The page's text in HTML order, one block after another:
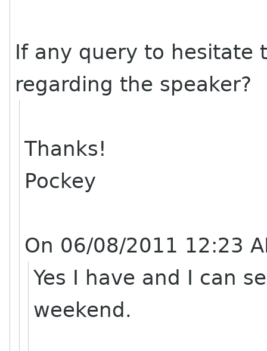
If any query to hesitate
regarding the speaker?
Thanks!
Pockey
On 06/08/2011 12:23
Yes I have and I can
weekend.